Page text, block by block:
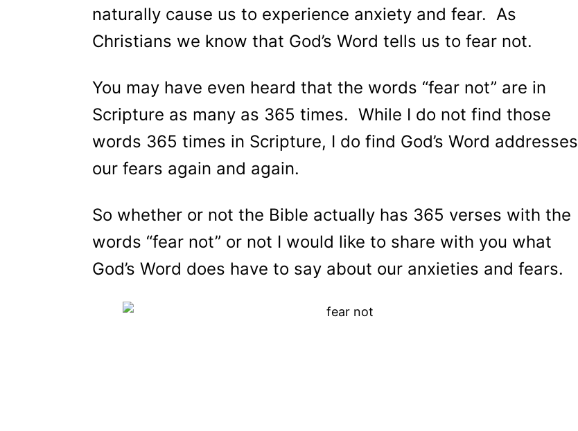
naturally cause us to experience anxiety and fear. As
Christians we know that God’s Word tells us to fear not.
You may have even heard that the words “fear not” are in
Scripture as many as 365 times. While I do not find those
words 365 times in Scripture, I do find God’s Word addresses
our fears again and again.
So whether or not the Bible actually has 365 verses with the
words “fear not” or not I would like to share with you what
God’s Word does have to say about our anxieties and fears.